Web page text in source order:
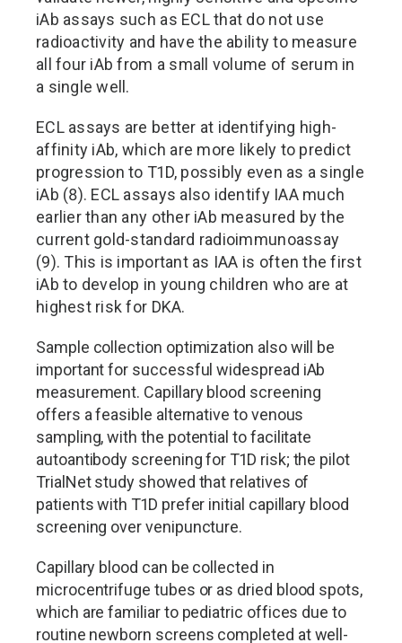
iAb assays such as ECL that do not use
radioactivity and have the ability to measure
all four iAb from a small volume of serum in
a single well.
ECL assays are better at identifying high-
affinity iAb, which are more likely to predict
progression to T1D, possibly even as a single
iAb (8). ECL assays also identify IAA much
earlier than any other iAb measured by the
current gold-standard radioimmunoassay
(9). This is important as IAA is often the first
iAb to develop in young children who are at
highest risk for DKA.
Sample collection optimization also will be
important for successful widespread iAb
measurement. Capillary blood screening
offers a feasible alternative to venous
sampling, with the potential to facilitate
autoantibody screening for T1D risk; the pilot
TrialNet study showed that relatives of
patients with T1D prefer initial capillary blood
screening over venipuncture.
Capillary blood can be collected in
microcentrifuge tubes or as dried blood spots,
which are familiar to pediatric offices due to
routine newborn screens completed at well-